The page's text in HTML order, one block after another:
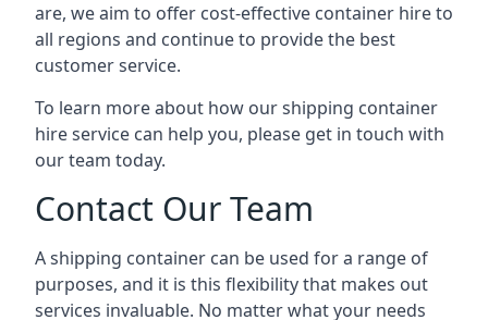
are, we aim to offer cost-effective container hire to
all regions and continue to provide the best
customer service.
To learn more about how our shipping container
hire service can help you, please get in touch with
our team today.
Contact Our Team
A shipping container can be used for a range of
purposes, and it is this flexibility that makes out
services invaluable. No matter what your needs